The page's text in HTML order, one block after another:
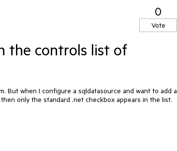
0
Vote
the controls list of
But when I configure a sqldatasource and want to add a
only the standard .net checkbox appears in the list.